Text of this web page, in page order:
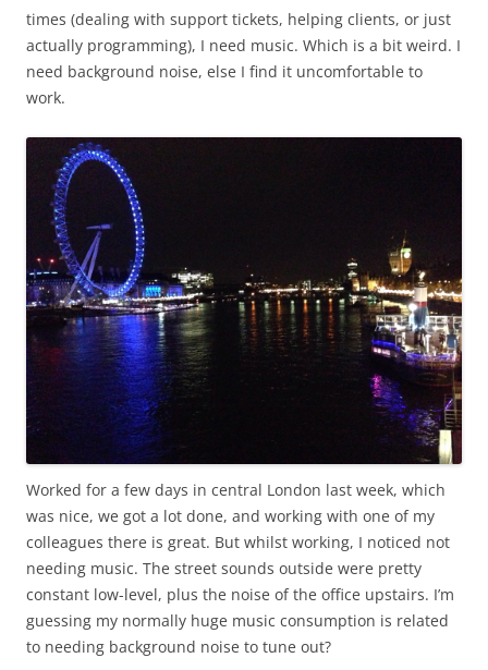
times (dealing with support tickets, helping clients, or just
actually programming), I need music. Which is a bit weird. I
need background noise, else I find it uncomfortable to
work.
Worked for a few days in central London last week, which
was nice, we got a lot done, and working with one of my
colleagues there is great. But whilst working, I noticed not
needing music. The street sounds outside were pretty
constant low-level, plus the noise of the office upstairs. I’m
guessing my normally huge music consumption is related
to needing background noise to tune out?